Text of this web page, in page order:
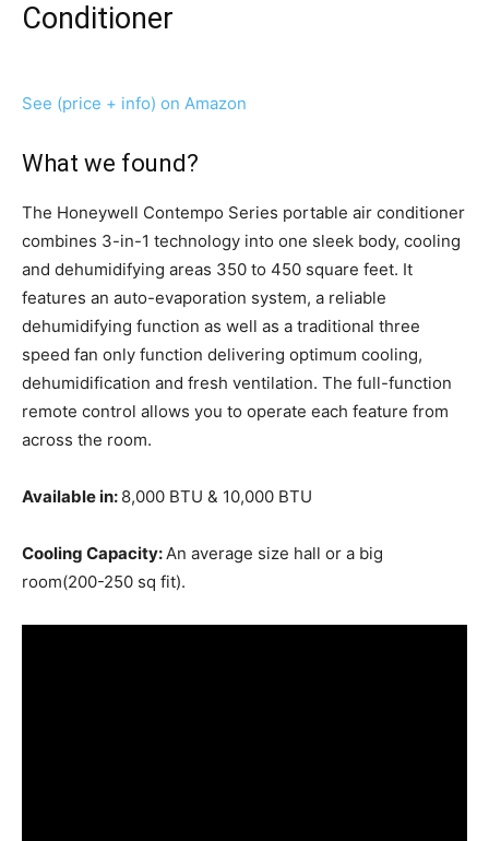
Conditioner
See (price + info) on Amazon
What we found?
The Honeywell Contempo Series portable air conditioner
combines 3-in-1 technology into one sleek body, cooling
and dehumidifying areas 350 to 450 square feet. It
features an auto-evaporation system, a reliable
dehumidifying function as well as a traditional three
speed fan only function delivering optimum cooling,
dehumidification and fresh ventilation. The full-function
remote control allows you to operate each feature from
across the room.
Available in: 8,000 BTU & 10,000 BTU
Cooling Capacity:An average size hall or a big
room(200-250 sq fit).